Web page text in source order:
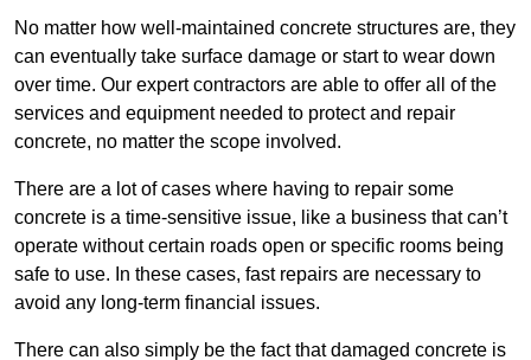
No matter how well-maintained concrete structures are, they
can eventually take surface damage or start to wear down
over time. Our expert contractors are able to offer all of the
services and equipment needed to protect and repair
concrete, no matter the scope involved.
There are a lot of cases where having to repair some
concrete is a time-sensitive issue, like a business that can’t
operate without certain roads open or specific rooms being
safe to use. In these cases, fast repairs are necessary to
avoid any long-term financial issues.
There can also simply be the fact that damaged concrete is